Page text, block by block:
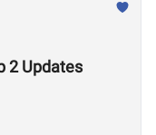
2 Updates